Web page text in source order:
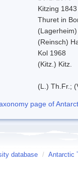
Kitzing 1843
Thuret in
(Reinsch)
Kol 1968
(Kitz.) Kitz.
(L.) Th.Fr.;
page of
database / Antarctic